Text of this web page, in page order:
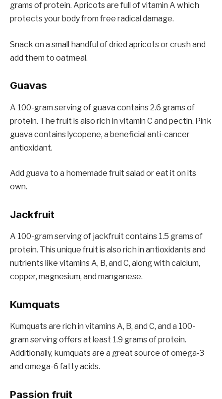
grams of protein. Apricots are full of vitamin A which
protects your body from free radical damage.
Snack on a small handful of dried apricots or crush and
add them to oatmeal.
Guavas
A 100-gram serving of guava contains 2.6 grams of
protein. The fruit is also rich in vitamin C and pectin. Pink
guava contains lycopene, a beneficial anti-cancer
antioxidant.
Add guava to a homemade fruit salad or eat it on its
own.
Jackfruit
A 100-gram serving of jackfruit contains 1.5 grams of
protein. This unique fruit is also rich in antioxidants and
nutrients like vitamins A, B, and C, along with calcium,
copper, magnesium, and manganese.
Kumquats
Kumquats are rich in vitamins A, B, and C, and a 100-
gram serving offers at least 1.9 grams of protein.
Additionally, kumquats are a great source of omega-3
and omega-6 fatty acids.
Passion fruit